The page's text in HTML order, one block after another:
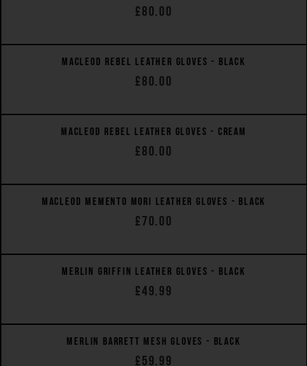
£80.00
MACLEOD REBEL LEATHER GLOVES - BLACK
£80.00
MACLEOD REBEL LEATHER GLOVES - CREAM
£80.00
MACLEOD MEMENTO MORI LEATHER GLOVES - BLACK
£70.00
MERLIN GRIFFIN LEATHER GLOVES - BLACK
£49.99
MERLIN BARRETT MESH GLOVES - BLACK
£59.99